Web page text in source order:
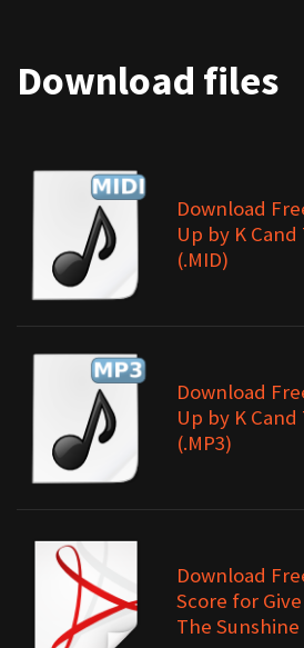
Download files
Download
Up by K
(.MID)
Download
Up by K
(.MP3)
Download
Score for
The Sunshine